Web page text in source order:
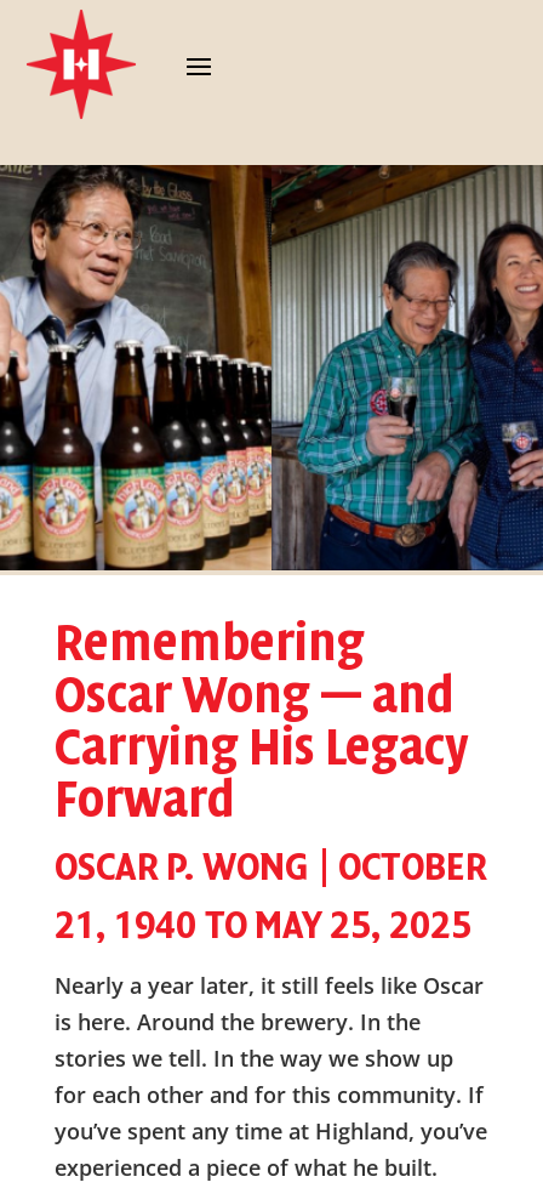
Remembering
Oscar Wong — and
Carrying His Legacy
Forward
OSCAR P. WONG | OCTOBER
21, 1940 TO MAY 25, 2025
Nearly a year later, it still feels like Oscar
is here. Around the brewery. In the
stories we tell. In the way we show up
for each other and for this community. If
you’ve spent any time at Highland, you’ve
experienced a piece of what he built.